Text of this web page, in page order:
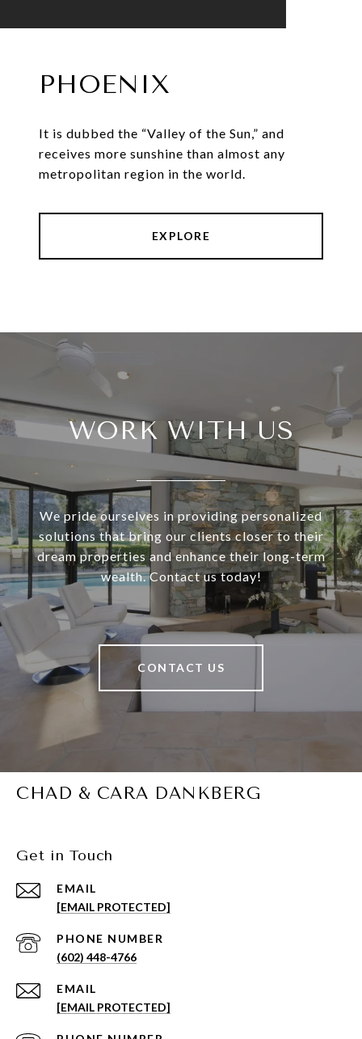
PHOENIX
It is dubbed the “Valley of the Sun,” and
receives more sunshine than almost any
metropolitan region in the world.
EXPLORE
WORK WITH US
We pride ourselves in providing personalized
solutions that bring our clients closer to their
dream properties and enhance their long-term
wealth. Contact us today!
CONTACT US
CHAD & CARA DANKBERG
Get in Touch
EMAIL
[EMAIL PROTECTED]
PHONE NUMBER
(602) 448-4766
EMAIL
[EMAIL PROTECTED]